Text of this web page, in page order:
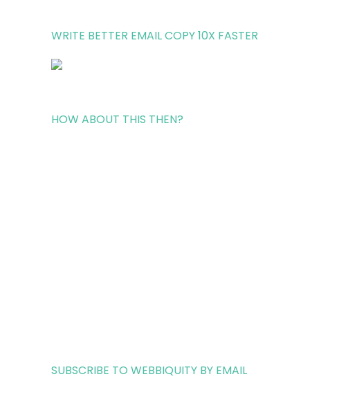
WRITE BETTER EMAIL COPY 10X FASTER
HOW ABOUT THIS THEN?
SUBSCRIBE TO WEBBIQUITY BY EMAIL